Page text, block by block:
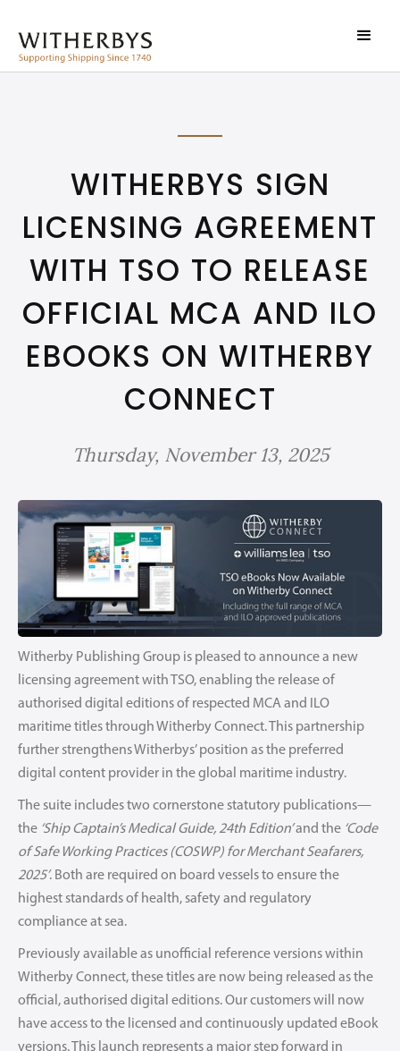
WITHERBYS SIGN
LICENSING AGREEMENT
WITH TSO TO RELEASE
OFFICIAL MCA AND ILO
EBOOKS ON WITHERBY
CONNECT
Thursday, November 13, 2025
Witherby Publishing Group is pleased to announce a new
licensing agreement with TSO, enabling the release of
authorised digital editions of respected MCA and ILO
maritime titles through Witherby Connect. This partnership
further strengthens Witherbys’ position as the preferred
digital content provider in the global maritime industry.
The suite includes two cornerstone statutory publications—
the ‘Ship Captain’s Medical Guide, 24th Edition’and the ‘Code
of Safe Working Practices (COSWP) for Merchant Seafarers,
2025’. Both are required on board vessels to ensure the
highest standards of health, safety and regulatory
compliance at sea.
Previously available as unofficial reference versions within
Witherby Connect, these titles are now being released as the
official, authorised digital editions. Our customers will now
have access to the licensed and continuously updated eBook
versions. This launch represents a major step forward in